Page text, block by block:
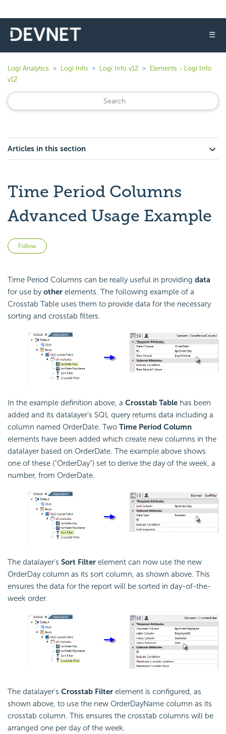
☰
Logi Analytics Logi Info Logi Info v12
Elements - Logi Info
v12
Articles in this section
Time Period Columns
Advanced Usage Example
Follow
Time Period Columns can be really useful in providing data
for use byother elements. The following example of a
Crosstab Table uses them to provide data for the necessary
sorting and crosstab filters.
In the example definition above, a Crosstab Table has been
added and its datalayer's SQL query returns data including a
column named OrderDate. Two Time Period Column
elements have been added which create new columns in the
datalayer based on OrderDate. The example above shows
one of these ("OrderDay") set to derive the day of the week, a
number, from OrderDate.
The datalayer's Sort Filter element can now use the new
OrderDay column as its sort column, as shown above. This
ensures the data for the report will be sorted in day-of-the-
week order.
The datalayer's Crosstab Filter element is configured, as
shown above, to use the new OrderDayName column as its
crosstab column. This ensures the crosstab columns will be
arranged one per day of the week.